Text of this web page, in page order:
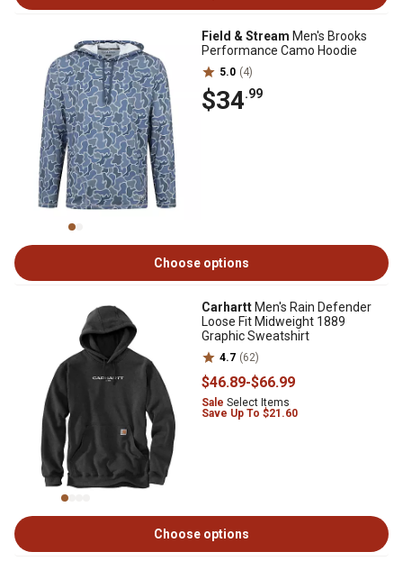
Field & Stream Men's Brooks
Performance Camo Hoodie
5.0 (4)
$34.99
Choose options
Carhartt Men's Rain Defender
Loose Fit Midweight 1889
Graphic Sweatshirt
4.7 (62)
$46.89-$66.99
Sale Select Items
Save Up To $21.60
Choose options